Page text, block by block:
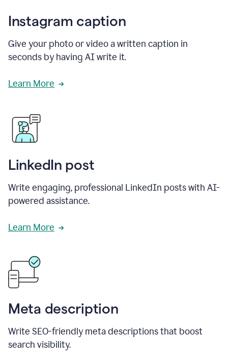
Instagram caption
Give your photo or video a written caption in
seconds by having AI write it.
Learn More
LinkedIn post
Write engaging, professional LinkedIn posts with AI-
powered assistance.
Learn More
Meta description
Write SEO-friendly meta descriptions that boost
search visibility.